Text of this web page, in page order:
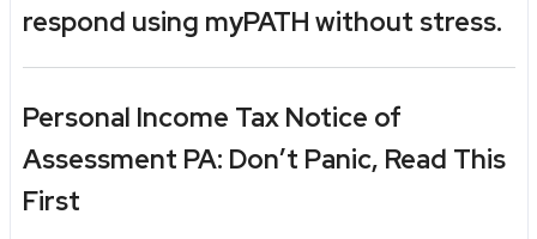
respond using myPATH without stress.
Personal Income Tax Notice of
Assessment PA: Don’t Panic, Read This
First